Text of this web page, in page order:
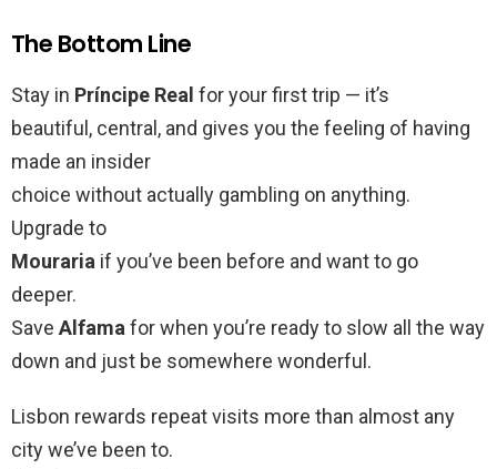
The Bottom Line
Stay in Príncipe Real for your first trip — it’s
beautiful, central, and gives you the feeling of having
made an insider
choice without actually gambling on anything.
Upgrade to
Mouraria if you’ve been before and want to go
deeper.
Save Alfama for when you’re ready to slow all the way
down and just be somewhere wonderful.
Lisbon rewards repeat visits more than almost any
city we’ve been to.